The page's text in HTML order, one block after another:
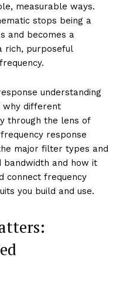
measurable ways.
stops being a
and becomes a
rich, purposeful
understanding
why different
through the lens of
response
major filter types and
bandwidth and how it
connect frequency
you build and use.